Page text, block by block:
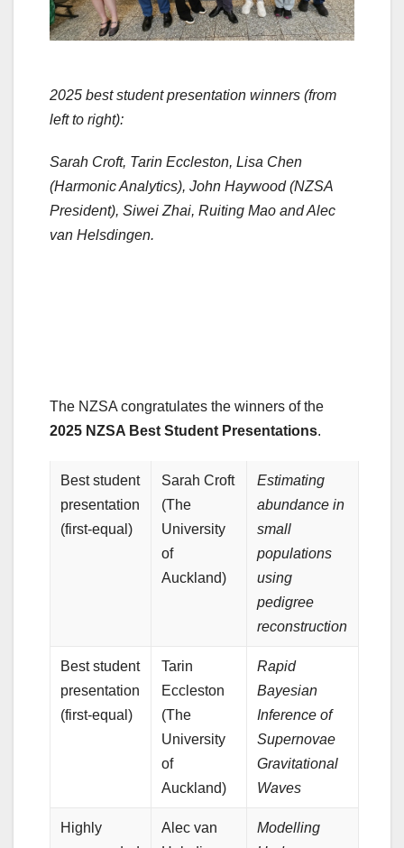
2025 best student presentation winners (from
left to right):
Sarah Croft, Tarin Eccleston, Lisa Chen
(Harmonic Analytics), John Haywood (NZSA
President), Siwei Zhai, Ruiting Mao and Alec
van Helsdingen.
The NZSA congratulates the winners of the
2025 NZSA Best Student Presentations.
Best student
presentation
(first-equal)
Sarah Croft
(The
University
of
Auckland)
Estimating
abundance in
small
populations
using
pedigree
reconstruction
Best student
presentation
(first-equal)
Tarin
Eccleston
(The
University
of
Auckland)
Rapid
Bayesian
Inference of
Supernovae
Gravitational
Waves
Highly
Alec van
Modelling